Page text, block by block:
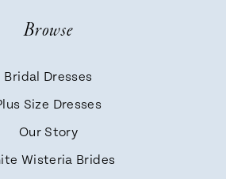
Browse
Bridal Dresses
Size Dresses
Our Story
Wisteria Brides